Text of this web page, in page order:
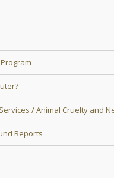
/ Animal Cruelty and
Reports